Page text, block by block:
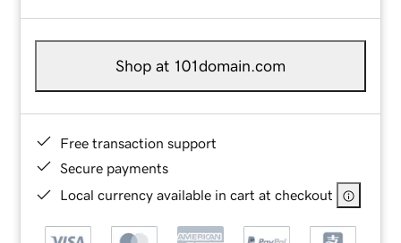
Shop at 101domain.com
Free transaction support
Secure payments
Local currency available in cart at checkout